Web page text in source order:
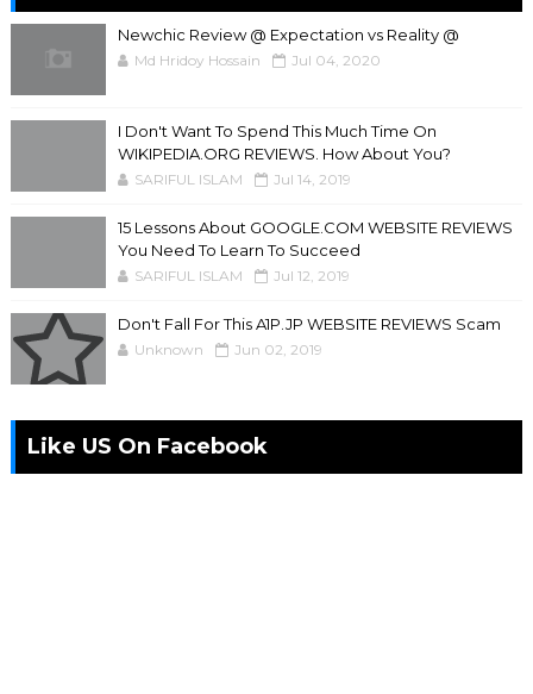
Newchic Review @ Expectation vs Reality @
Md Hridoy Hossain Jul 04, 2020
I Don't Want To Spend This Much Time On
WIKIPEDIA.ORG REVIEWS. How About You?
SARIFUL ISLAM Jul 14, 2019
15 Lessons About GOOGLE.COM WEBSITE REVIEWS
You Need To Learn To Succeed
SARIFUL ISLAM Jul 12, 2019
Don't Fall For This A1P.JP WEBSITE REVIEWS Scam
Unknown Jun 02, 2019
Like US On Facebook